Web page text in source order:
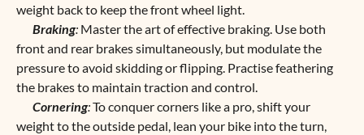
weight back to keep the front wheel light.
Braking: Master the art of effective braking. Use both
front and rear brakes simultaneously, but modulate the
pressure to avoid skidding or flipping. Practise feathering
the brakes to maintain traction and control.
Cornering:To conquer corners like a pro, shift your
weight to the outside pedal, lean your bike into the turn,